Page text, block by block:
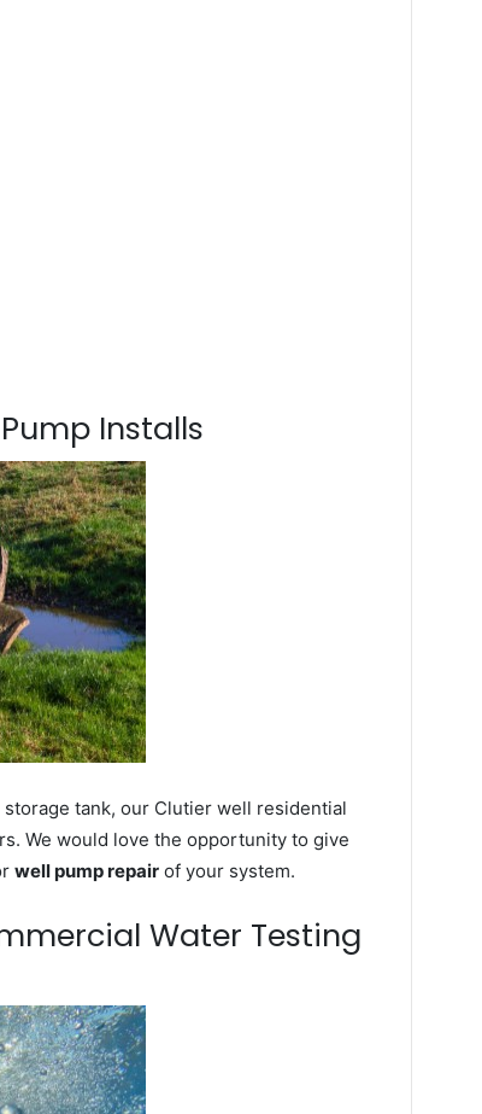
Installs
tank, our Clutier well residential
We would love the opportunity to give
well pump repair of your system.
Water Testing